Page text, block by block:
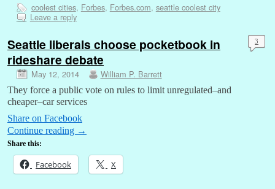
coolest cities, Forbes, Forbes.com, seattle coolest city
Leave a reply
Seattle liberals choose pocketbook in
rideshare debate
May 12, 2014 William P. Barrett
3
They force a public vote on rules to limit unregulated–and
cheaper–car services
Share on Facebook
Continue reading →
Share this:
Facebook X